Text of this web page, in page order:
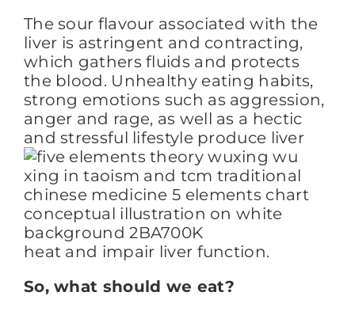
The sour flavour associated with the
liver is astringent and contracting,
which gathers fluids and protects
the blood. Unhealthy eating habits,
strong emotions such as aggression,
anger and rage, as well as a hectic
and stressful lifestyle produce liver
heat and impair liver function.
So, what should we eat?